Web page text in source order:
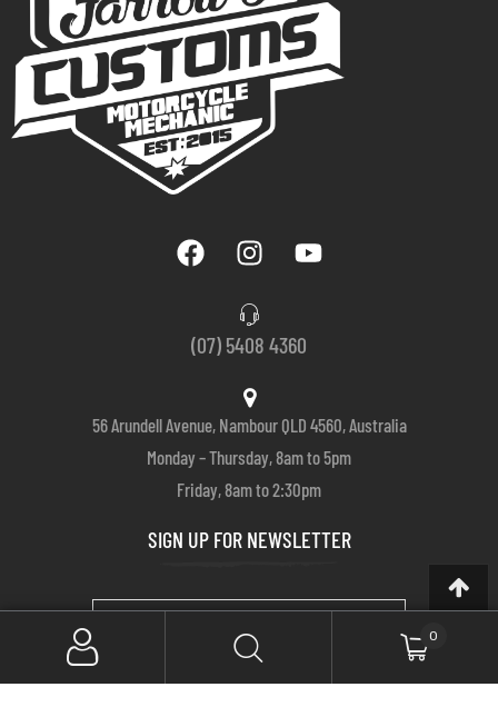
(07) 5408 4360
56 Arundell Avenue, Nambour QLD 4560, Australia
Monday – Thursday, 8am to 5pm
Friday, 8am to 2:30pm
SIGN UP FOR NEWSLETTER
SUBSCRIBE
0